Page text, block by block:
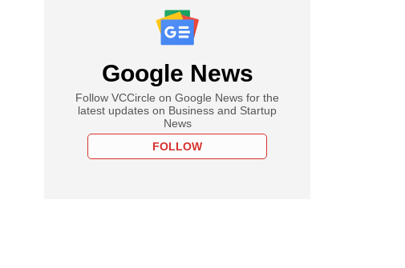
Google News
Follow VCCircle on Google News for the
latest updates on Business and Startup
News
FOLLOW